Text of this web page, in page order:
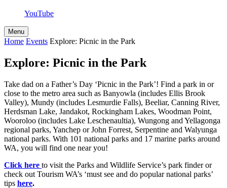
YouTube
Menu
Home Events Explore: Picnic in the Park
Explore: Picnic in the Park
Take dad on a Father’s Day ‘Picnic in the Park’! Find a park in or
close to the metro area such as Banyowla (includes Ellis Brook
Valley), Mundy (includes Lesmurdie Falls), Beeliar, Canning River,
Herdsman Lake, Jandakot, Rockingham Lakes, Woodman Point,
Wooroloo (includes Lake Leschenaultia), Wungong and Yellagonga
regional parks, Yanchep or John Forrest, Serpentine and Walyunga
national parks. With 101 national parks and 17 marine parks around
WA, you will find one near you!
Click here to visit the Parks and Wildlife Service’s park finder or
check out Tourism WA’s ‘must see and do popular national parks’
tips here.